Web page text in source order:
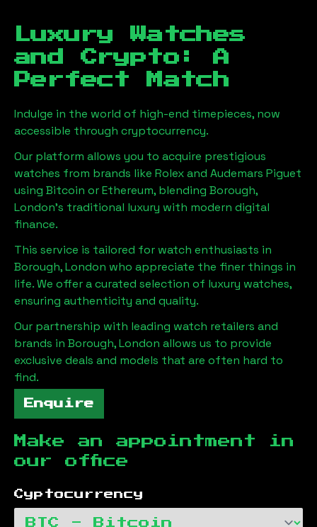
Luxury Watches
and Crypto: A
Perfect Match
Indulge in the world of high-end timepieces, now
accessible through cryptocurrency.
Our platform allows you to acquire prestigious
watches from brands like Rolex and Audemars Piguet
using Bitcoin or Ethereum, blending Borough,
London's traditional luxury with modern digital
finance.
This service is tailored for watch enthusiasts in
Borough, London who appreciate the finer things in
life. We offer a curated selection of luxury watches,
ensuring authenticity and quality.
Our partnership with leading watch retailers and
brands in Borough, London allows us to provide
exclusive deals and models that are often hard to
find.
Enquire
Make an appointment in
our office
Cyptocurrency